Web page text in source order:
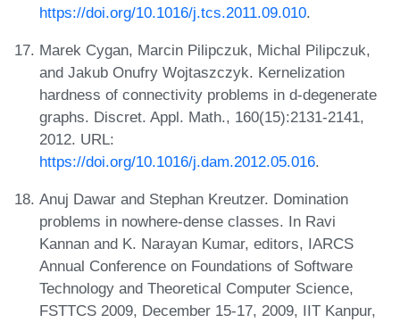
https://doi.org/10.1016/j.tcs.2011.09.010.
Marek Cygan, Marcin Pilipczuk, Michal Pilipczuk,
and Jakub Onufry Wojtaszczyk. Kernelization
hardness of connectivity problems in d-degenerate
graphs. Discret. Appl. Math., 160(15):2131-2141,
2012. URL:
https://doi.org/10.1016/j.dam.2012.05.016.
Anuj Dawar and Stephan Kreutzer. Domination
problems in nowhere-dense classes. In Ravi
Kannan and K. Narayan Kumar, editors, IARCS
Annual Conference on Foundations of Software
Technology and Theoretical Computer Science,
FSTTCS 2009, December 15-17, 2009, IIT Kanpur,